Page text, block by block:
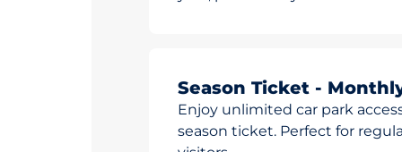
Season Ticket -
Enjoy unlimited car park
season ticket. Perfect for